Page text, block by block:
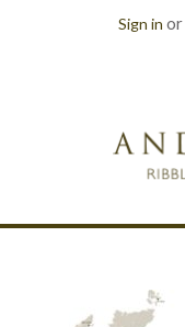
Sign in or